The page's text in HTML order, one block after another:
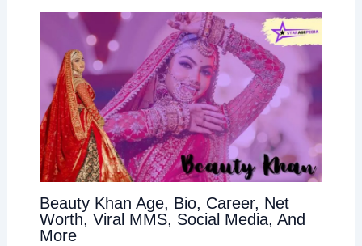
Beauty Khan Age, Bio, Career, Net
Worth, Viral MMS, Social Media, And
More